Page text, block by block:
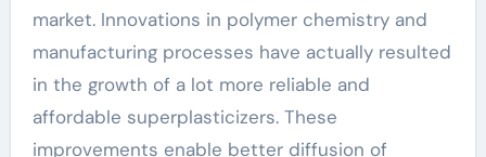
market. Innovations in polymer chemistry and
manufacturing processes have actually resulted
in the growth of a lot more reliable and
affordable superplasticizers. These
improvements enable better diffusion of